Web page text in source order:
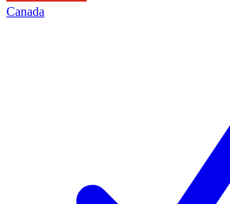
Canada